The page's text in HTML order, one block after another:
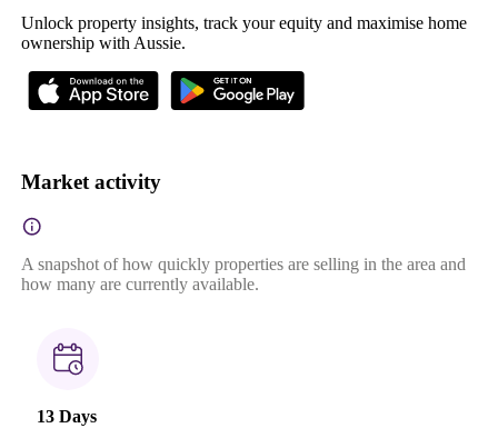
Unlock property insights, track your equity and maximise home
ownership with Aussie.
Market activity
A snapshot of how quickly properties are selling in the area and
how many are currently available.
13 Days